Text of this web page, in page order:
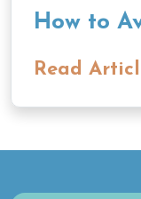
How to
Read